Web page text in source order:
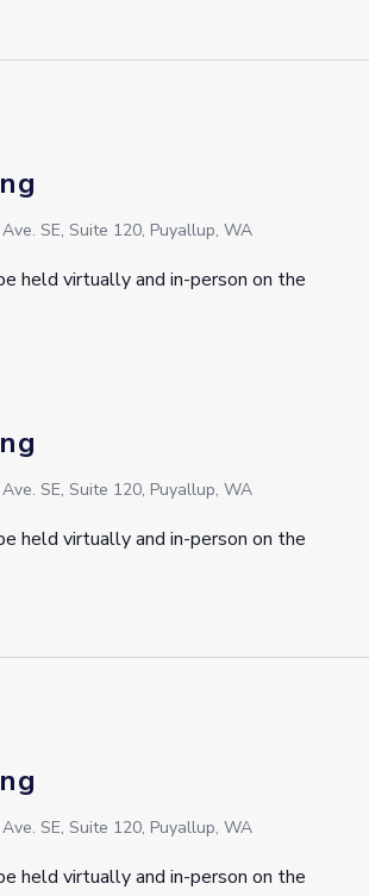
SE, Suite 120, Puyallup, WA
held virtually and in-person on the
SE, Suite 120, Puyallup, WA
held virtually and in-person on the
SE, Suite 120, Puyallup, WA
held virtually and in-person on the